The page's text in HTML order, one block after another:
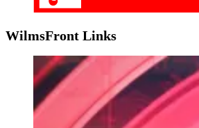
WilmsFront Links